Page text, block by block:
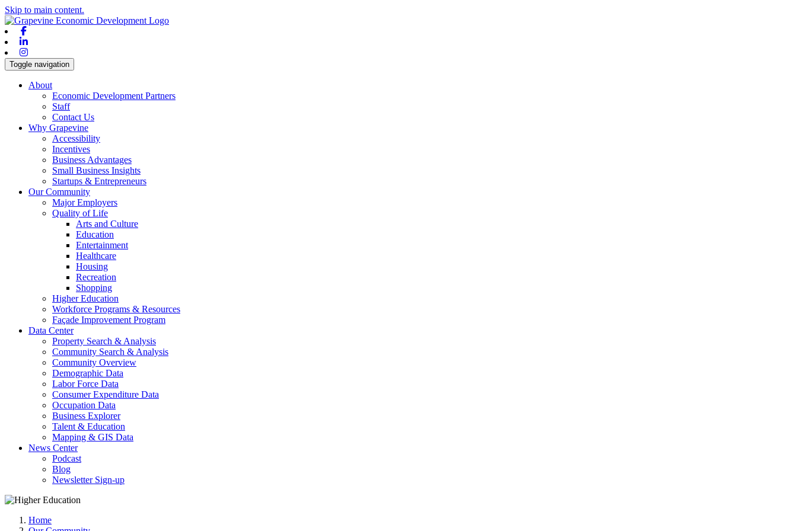
Skip to main content.
Toggle navigation
About
Economic Development Partners
Staff
Contact Us
Why Grapevine
Accessibility
Incentives
Business Advantages
Small Business Insights
Startups & Entrepreneurs
Our Community
Major Employers
Quality of Life
Arts and Culture
Education
Entertainment
Healthcare
Housing
Recreation
Shopping
Higher Education
Workforce Programs & Resources
Façade Improvement Program
Data Center
Property Search & Analysis
Community Search & Analysis
Community Overview
Demographic Data
Labor Force Data
Consumer Expenditure Data
Occupation Data
Business Explorer
Talent & Education
Mapping & GIS Data
News Center
Podcast
Blog
Newsletter Sign-up
Home